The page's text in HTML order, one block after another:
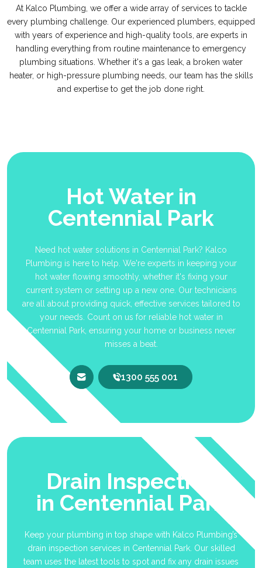
At Kalco Plumbing, we offer a wide array of services to tackle
every plumbing challenge. Our experienced plumbers, equipped
with years of experience and high-quality tools, are experts in
handling everything from routine maintenance to emergency
plumbing situations. Whether it's a gas leak, a broken water
heater, or high-pressure plumbing needs, our team has the skills
and expertise to get the job done right.
Hot Water in
Centennial Park
Need hot water solutions in Centennial Park? Kalco
Plumbing is here to help. We're experts in keeping your
hot water flowing smoothly, whether it's fixing your
current system or setting up a new one. Our technicians
are all about providing quick, effective services tailored to
your needs. Count on us for reliable hot water in
Centennial Park, ensuring your home or business never
misses a beat.
1300 555 001
Drain Inspection
in Centennial Park
Keep your plumbing in top shape with Kalco Plumbing’s
drain inspection services in Centennial Park. Our skilled
team uses the latest tools to spot and fix any drain issues